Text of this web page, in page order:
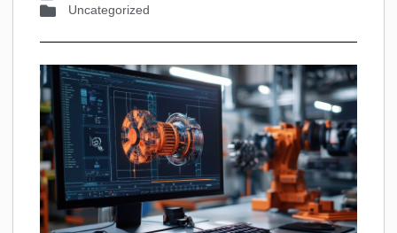
Uncategorized